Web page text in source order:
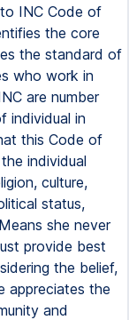
INC Code of
the core
the standard of
who work in
are number
individual in
this Code of
individual
culture,
status,
she never
provide best
the belief,
appreciates the
and